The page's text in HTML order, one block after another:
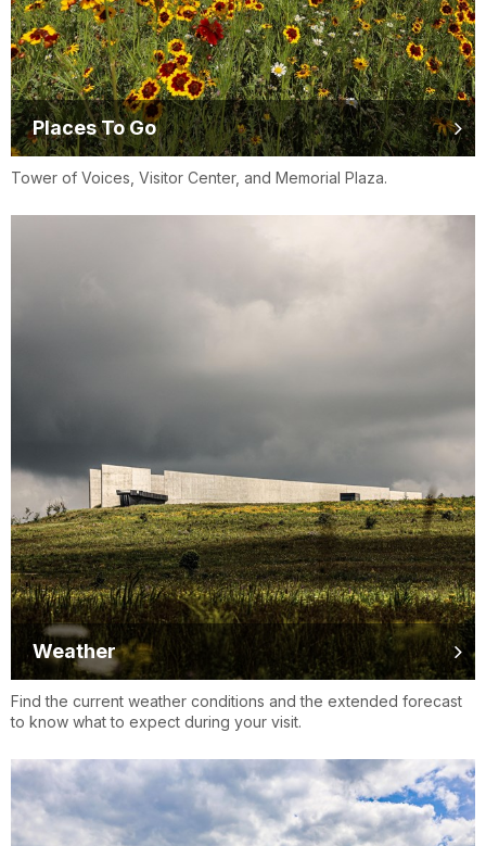
Places To Go
Tower of Voices, Visitor Center, and Memorial Plaza.
Weather
Find the current weather conditions and the extended forecast
to know what to expect during your visit.